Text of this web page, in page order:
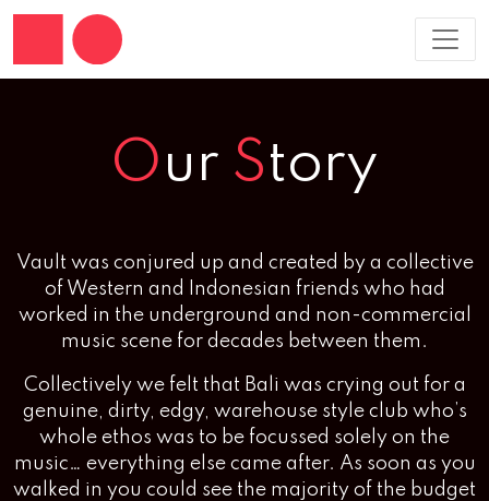
Our Story
Vault was conjured up and created by a collective
of Western and Indonesian friends who had
worked in the underground and non-commercial
music scene for decades between them.
Collectively we felt that Bali was crying out for a
genuine, dirty, edgy, warehouse style club who’s
whole ethos was to be focussed solely on the
music… everything else came after. As soon as you
walked in you could see the majority of the budget